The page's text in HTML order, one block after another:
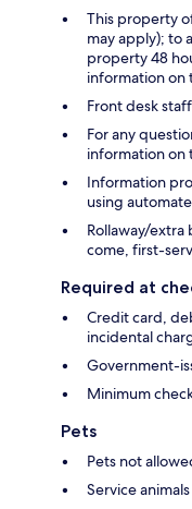
This property
may apply); to
property 48
information on
Front desk
For any
information on
Information
using
Rollaway/extra
come, first-
Required at
Credit card,
incidental
Government-
Minimum
Pets
Pets not
Service